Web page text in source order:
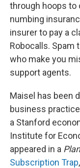
through hoops to
numbing
insurer to pay a
Robocalls. Spam
who make you
support agents.
Maisel has been
business
a Stanford
Institute for
appeared in a
Subscription Trap